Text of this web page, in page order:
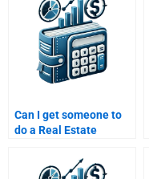
analysis?
Can I get someone to
do a Real Estate
study for me?